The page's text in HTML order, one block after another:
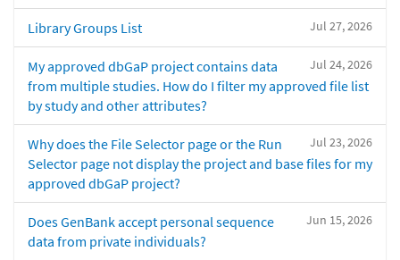
Jul 27, 2026
Library Groups List
Jul 24, 2026
My approved dbGaP project contains data
from multiple studies. How do I filter my approved file list
by study and other attributes?
Jul 23, 2026
Why does the File Selector page or the Run
Selector page not display the project and base files for my
approved dbGaP project?
Jun 15, 2026
Does GenBank accept personal sequence
data from private individuals?